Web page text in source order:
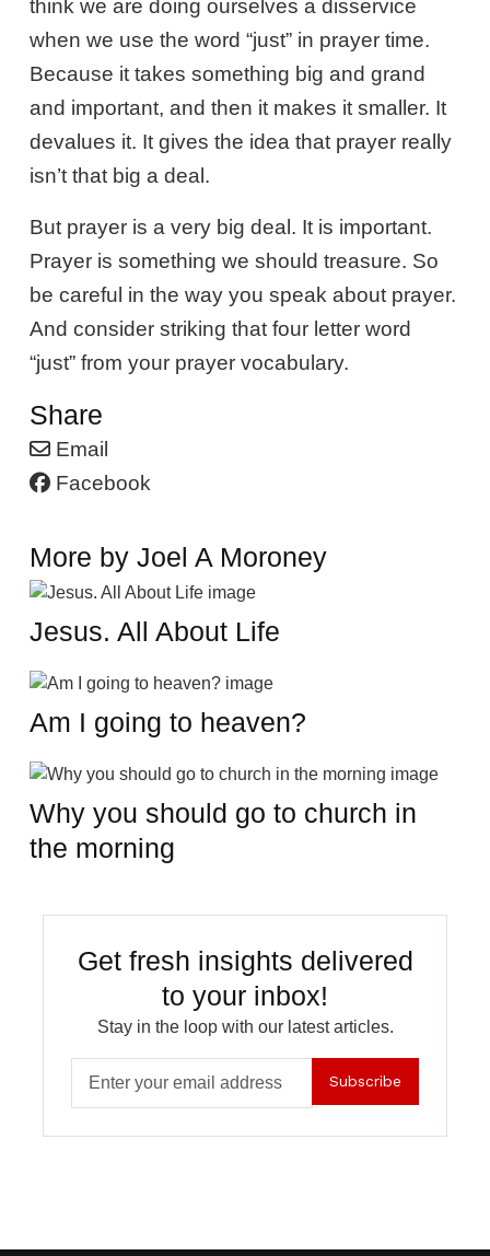
think we are doing ourselves a disservice
when we use the word “just” in prayer time.
Because it takes something big and grand
and important, and then it makes it smaller. It
devalues it. It gives the idea that prayer really
isn’t that big a deal.
But prayer is a very big deal. It is important.
Prayer is something we should treasure. So
be careful in the way you speak about prayer.
And consider striking that four letter word
“just” from your prayer vocabulary.
Share
Email
Facebook
More by Joel A Moroney
Jesus. All About Life
Am I going to heaven?
Why you should go to church in
the morning
Get fresh insights delivered
to your inbox!
Stay in the loop with our latest articles.
Subscribe